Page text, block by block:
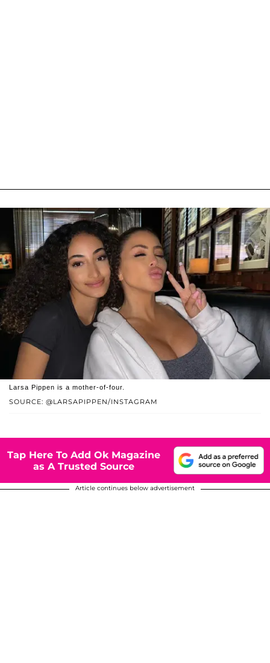
SOURCE: @LARSAPIPPEN/INSTAGRAM
Larsa Pippen is a mother-of-four.
Tap Here To Add Ok Magazine
as A Trusted Source
Article continues below advertisement